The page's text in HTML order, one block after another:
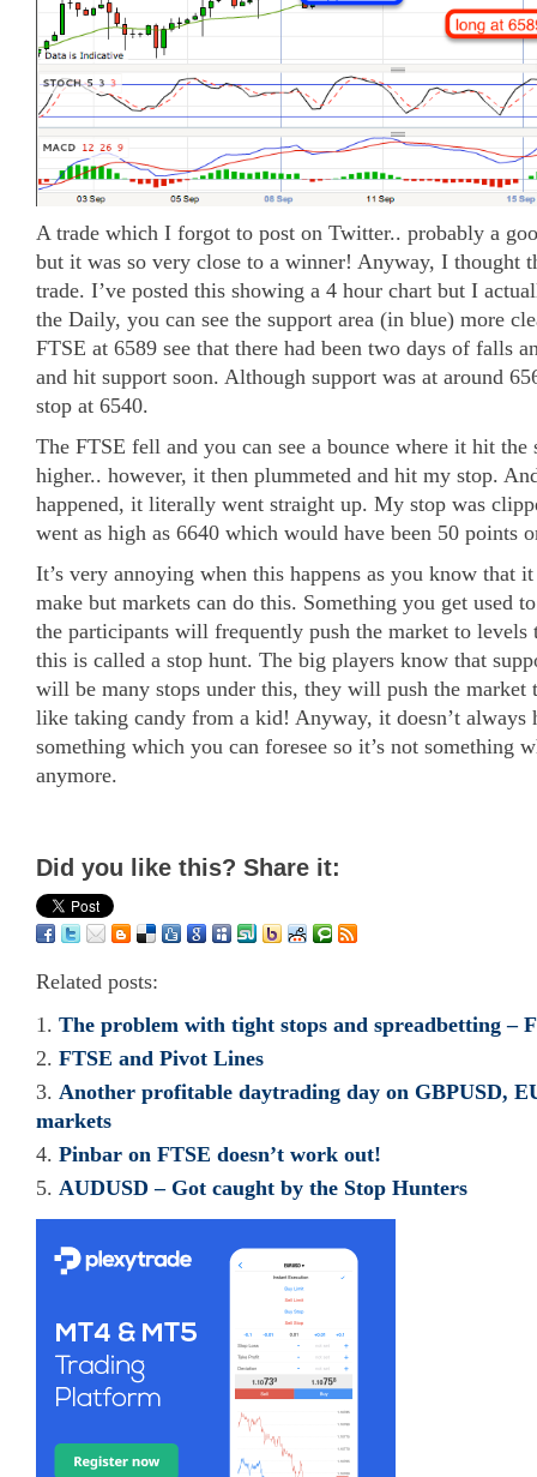
A trade which I forgot to post on Twitter.. probably a
but it was so very close to a winner! Anyway, I thought
trade. I’ve posted this showing a 4 hour chart but I
the Daily, you can see the support area (in blue) more
FTSE at 6589 see that there had been two days of falls
and hit support soon. Although support was at around
stop at 6540.
The FTSE fell and you can see a bounce where it hit the
higher.. however, it then plummeted and hit my stop.
happened, it literally went straight up. My stop was
went as high as 6640 which would have been 50 points
It’s very annoying when this happens as you know that
make but markets can do this. Something you get used
the participants will frequently push the market to levels
this is called a stop hunt. The big players know that
will be many stops under this, they will push the market
like taking candy from a kid! Anyway, it doesn’t always
something which you can foresee so it’s not something
anymore.
Did you like this? Share it:
Related posts:
The problem with tight stops and spreadbetting –
FTSE and Pivot Lines
Another profitable daytrading day on GBPUSD,
markets
Pinbar on FTSE doesn’t work out!
AUDUSD – Got caught by the Stop Hunters